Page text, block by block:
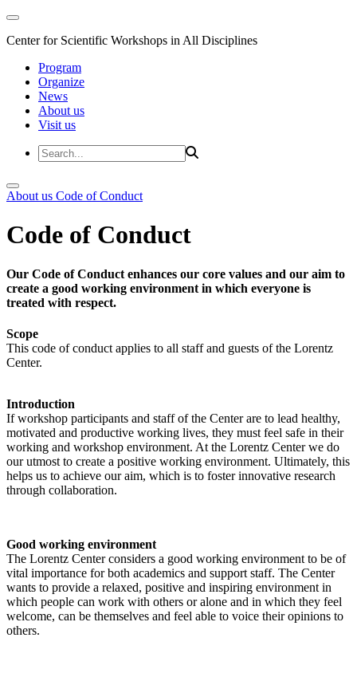
Center for Scientific Workshops in All Disciplines
Program
Organize
News
About us
Visit us
About us Code of Conduct
Code of Conduct
Our Code of Conduct enhances our core values and our aim to
create a good working environment in which everyone is
treated with respect.
Scope
This code of conduct applies to all staff and guests of the Lorentz
Center.
Introduction
If workshop participants and staff of the Center are to lead healthy,
motivated and productive working lives, they must feel safe in their
working and workshop environment. At the Lorentz Center we do
our utmost to create a positive working environment. Ultimately, this
helps us to achieve our aim, which is to foster innovative research
through collaboration.
Good working environment
The Lorentz Center considers a good working environment to be of
vital importance for both academics and support staff. The Center
wants to provide a relaxed, positive and inspiring environment in
which people can work with others or alone and in which they feel
welcome, can be themselves and feel able to voice their opinions to
others.